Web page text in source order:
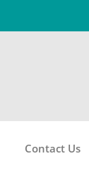
Contact Us